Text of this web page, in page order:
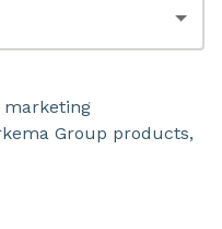
marketing
Group products,